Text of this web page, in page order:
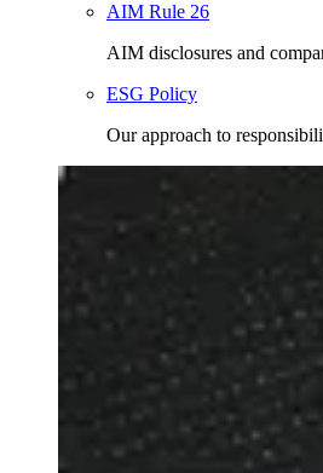
AIM Rule 26
AIM disclosures and
ESG Policy
Our approach to